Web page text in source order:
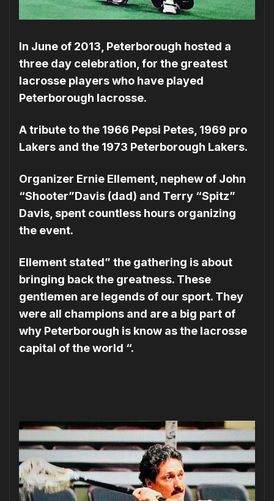
In June of 2013, Peterborough hosted a
three day celebration, for the greatest
lacrosse players who have played
Peterborough lacrosse.
A tribute to the 1966 Pepsi Petes, 1969 pro
Lakers and the 1973 Peterborough Lakers.
Organizer Ernie Ellement, nephew of John
“Shooter”Davis (dad) and Terry “Spitz”
Davis, spent countless hours organizing
the event.
Ellement stated” the gathering is about
bringing back the greatness. These
gentlemen are legends of our sport. They
were all champions and are a big part of
why Peterborough is know as the lacrosse
capital of the world “.